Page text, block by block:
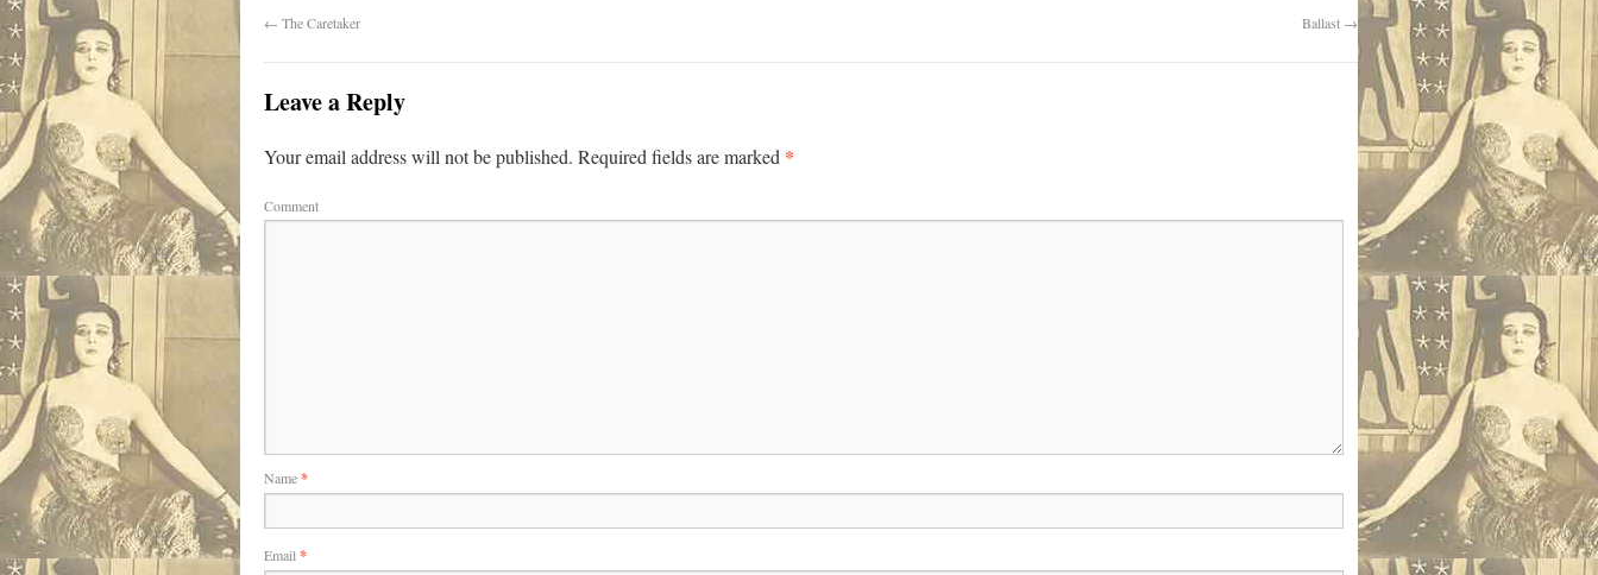
← The Caretaker Ballast →
Leave a Reply
Your email address will not be published. Required fields are marked *
Comment
Name*
Email *